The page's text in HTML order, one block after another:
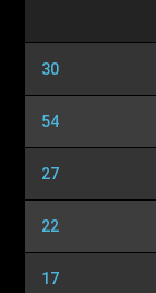
30
54
27
22
17